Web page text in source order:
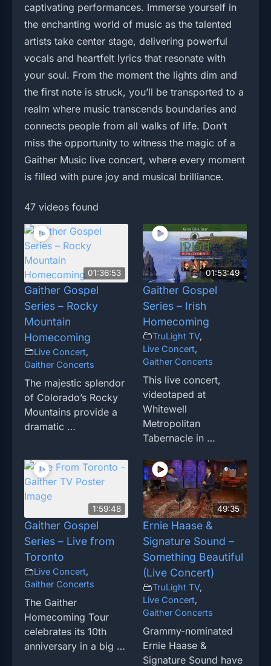
captivating performances. Immerse yourself in
the enchanting world of music as the talented
artists take center stage, delivering powerful
vocals and heartfelt lyrics that resonate with
your soul. From the moment the lights dim and
the first note is struck, you’ll be transported to a
realm where music transcends boundaries and
connects people from all walks of life. Don’t
miss the opportunity to witness the magic of a
Gaither Music live concert, where every moment
is filled with pure joy and musical brilliance.
47 videos found
01:36:53
Gaither Gospel
Series – Rocky
Mountain
Homecoming
Live Concert,
Gaither Concerts
The majestic splendor
of Colorado’s Rocky
Mountains provide a
dramatic …
01:53:49
Gaither Gospel
Series – Irish
Homecoming
TruLight TV,
Live Concert,
Gaither Concerts
This live concert,
videotaped at
Whitewell
Metropolitan
Tabernacle in …
1:59:48
Gaither Gospel
Series – Live from
Toronto
Live Concert,
Gaither Concerts
The Gaither
Homecoming Tour
celebrates its 10th
anniversary in a big …
49:35
Ernie Haase &
Signature Sound –
Something Beautiful
(Live Concert)
TruLight TV,
Live Concert,
Gaither Concerts
Grammy-nominated
Ernie Haase &
Signature Sound have